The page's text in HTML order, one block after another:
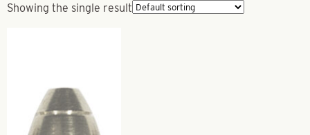
Showing the single result